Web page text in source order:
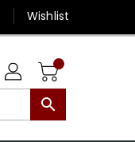
Wishlist
search